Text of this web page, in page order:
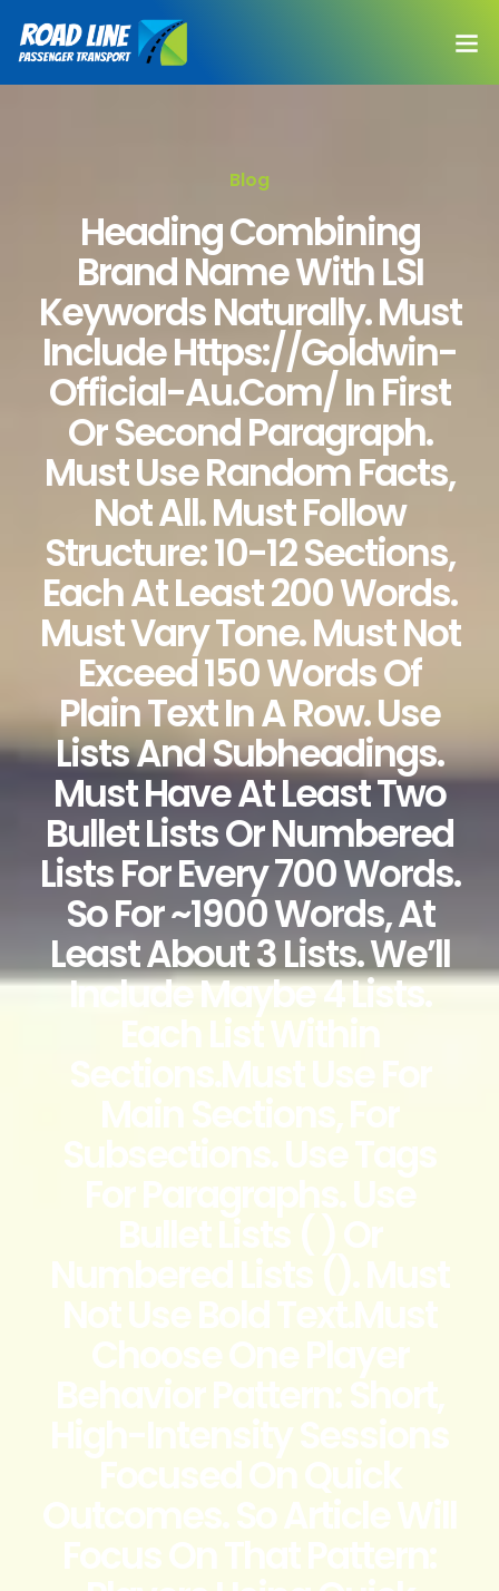
Blog
Heading Combining
Brand Name With LSI
Keywords Naturally. Must
Include Https://goldwin-
Official-Au.com/ In First
Or Second Paragraph.
Must Use Random Facts,
Not All. Must Follow
Structure: 10-12 Sections,
Each At Least 200 Words.
Must Vary Tone. Must Not
Exceed 150 Words Of
Plain Text In A Row. Use
Lists And Subheadings.
Must Have At Least Two
Bullet Lists Or Numbered
Lists For Every 700 Words.
So For ~1900 Words, At
Least About 3 Lists. We’ll
Include Maybe 4 Lists.
Each List Within
Sections.Must Use For
Main Sections, For
Subsections. Use Tags
For Paragraphs. Use
Bullet Lists ( ) Or
Numbered Lists (). Must
Not Use Bold Text.Must
Choose One Player
Behavior Pattern: Short,
High-Intensity Sessions
Focused On Quick
Outcomes. So Article Will
Focus On That Pattern: